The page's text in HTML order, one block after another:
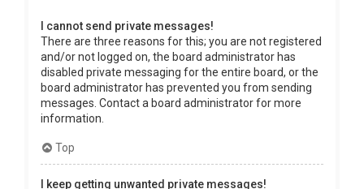
I cannot send private messages!
There are three reasons for this; you are not registered
and/or not logged on, the board administrator has
disabled private messaging for the entire board, or the
board administrator has prevented you from sending
messages. Contact a board administrator for more
information.
Top
I keep getting unwanted private messages!